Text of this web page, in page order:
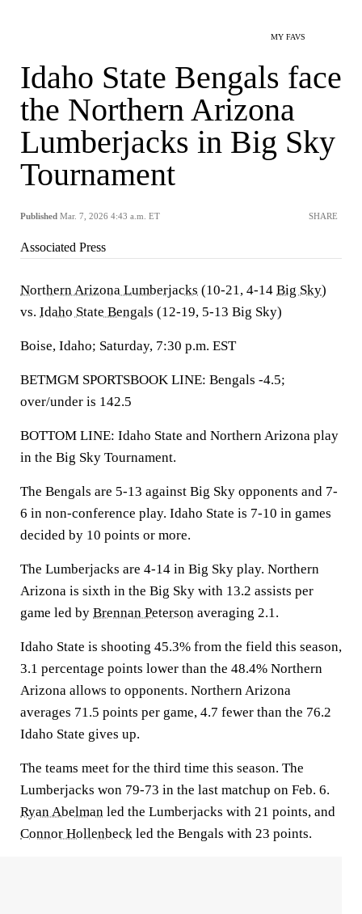
MY FAVS
Idaho State Bengals face
the Northern Arizona
Lumberjacks in Big Sky
Tournament
Published Mar. 7, 2026 4:43 a.m. ET SHARE
Associated Press
Northern Arizona Lumberjacks (10-21, 4-14 Big Sky)
vs. Idaho State Bengals (12-19, 5-13 Big Sky)
Boise, Idaho; Saturday, 7:30 p.m. EST
BETMGM SPORTSBOOK LINE: Bengals -4.5;
over/under is 142.5
BOTTOM LINE: Idaho State and Northern Arizona play
in the Big Sky Tournament.
The Bengals are 5-13 against Big Sky opponents and 7-
6 in non-conference play. Idaho State is 7-10 in games
decided by 10 points or more.
The Lumberjacks are 4-14 in Big Sky play. Northern
Arizona is sixth in the Big Sky with 13.2 assists per
game led by Brennan Peterson averaging 2.1.
Idaho State is shooting 45.3% from the field this season,
3.1 percentage points lower than the 48.4% Northern
Arizona allows to opponents. Northern Arizona
averages 71.5 points per game, 4.7 fewer than the 76.2
Idaho State gives up.
The teams meet for the third time this season. The
Lumberjacks won 79-73 in the last matchup on Feb. 6.
Ryan Abelman led the Lumberjacks with 21 points, and
Connor Hollenbeck led the Bengals with 23 points.